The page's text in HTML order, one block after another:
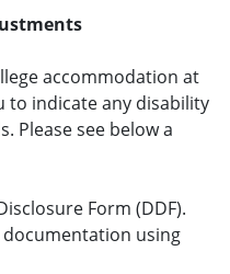
accommodation at
to indicate any disability
Please see below a
Form (DDF).
using